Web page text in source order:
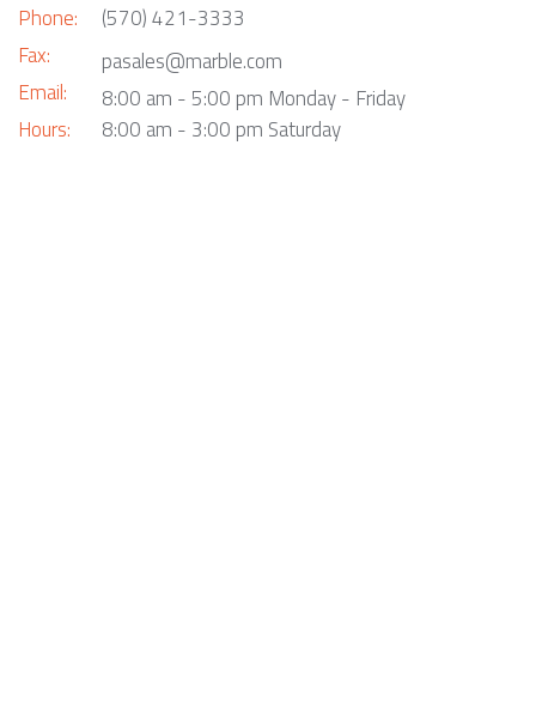
Phone:
Fax:
Email:
Hours:
(570) 421-3333
pasales@marble.com
8:00 am - 5:00 pm Monday - Friday
8:00 am - 3:00 pm Saturday